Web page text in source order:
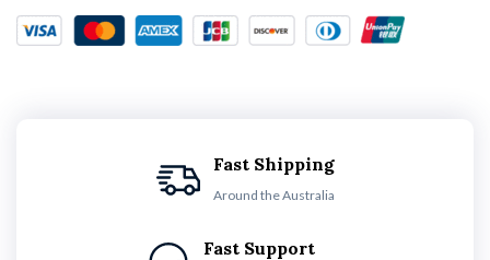
Fast Shipping
Around the Australia
Fast Support